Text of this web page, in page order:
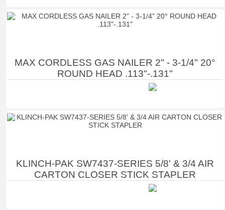
MAX CORDLESS GAS NAILER 2" - 3-1/4" 20°
ROUND HEAD .113"-.131"
KLINCH-PAK SW7437-SERIES 5/8' & 3/4 AIR
CARTON CLOSER STICK STAPLER